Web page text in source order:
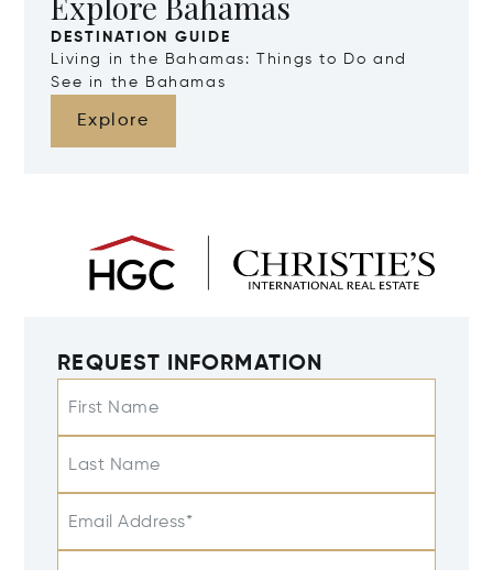
DESTINATION GUIDE
Living in the Bahamas: Things to Do and
See in the Bahamas
Explore
REQUEST INFORMATION
First Name
Last Name
Email Address*